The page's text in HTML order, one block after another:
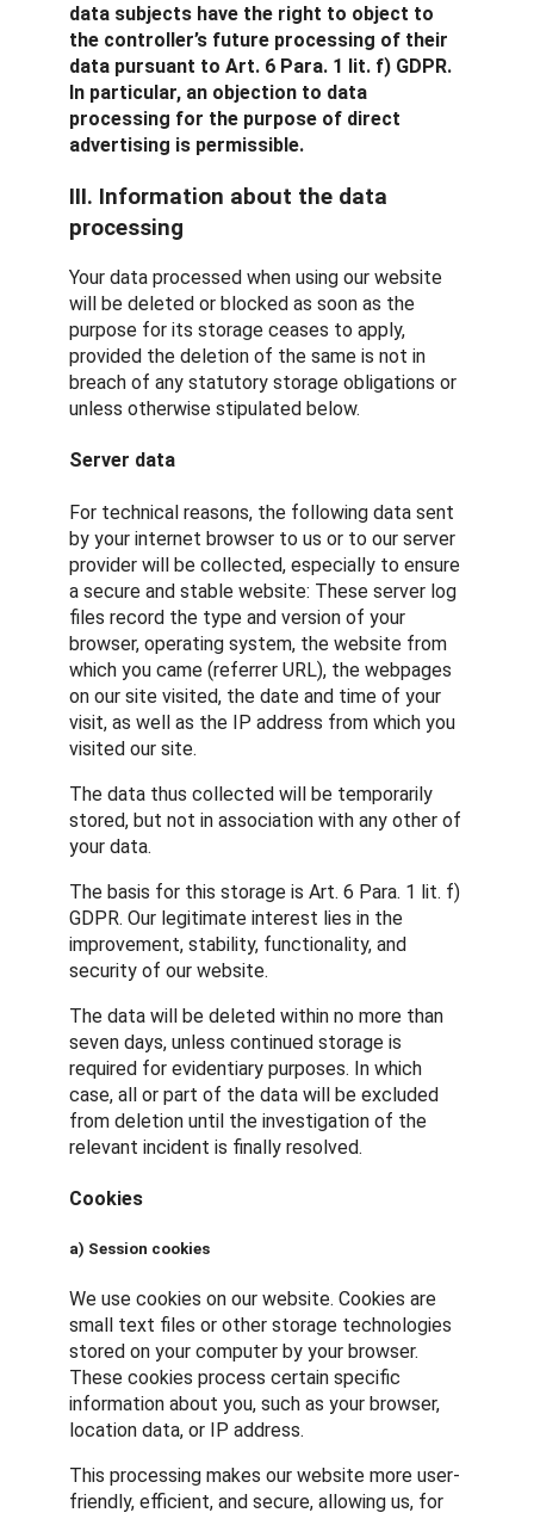
data subjects have the right to object to
the controller’s future processing of their
data pursuant to Art. 6 Para. 1 lit. f) GDPR.
In particular, an objection to data
processing for the purpose of direct
advertising is permissible.
III. Information about the data
processing
Your data processed when using our website
will be deleted or blocked as soon as the
purpose for its storage ceases to apply,
provided the deletion of the same is not in
breach of any statutory storage obligations or
unless otherwise stipulated below.
Server data
For technical reasons, the following data sent
by your internet browser to us or to our server
provider will be collected, especially to ensure
a secure and stable website: These server log
files record the type and version of your
browser, operating system, the website from
which you came (referrer URL), the webpages
on our site visited, the date and time of your
visit, as well as the IP address from which you
visited our site.
The data thus collected will be temporarily
stored, but not in association with any other of
your data.
The basis for this storage is Art. 6 Para. 1 lit. f)
GDPR. Our legitimate interest lies in the
improvement, stability, functionality, and
security of our website.
The data will be deleted within no more than
seven days, unless continued storage is
required for evidentiary purposes. In which
case, all or part of the data will be excluded
from deletion until the investigation of the
relevant incident is finally resolved.
Cookies
a) Session cookies
We use cookies on our website. Cookies are
small text files or other storage technologies
stored on your computer by your browser.
These cookies process certain specific
information about you, such as your browser,
location data, or IP address.
This processing makes our website more user-
friendly, efficient, and secure, allowing us, for